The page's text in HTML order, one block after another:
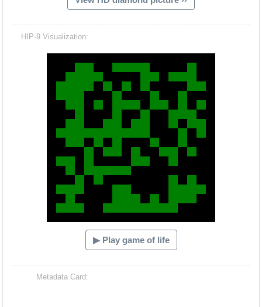
HIP-9 Visualization:
▶ Play game of life
Metadata Card: